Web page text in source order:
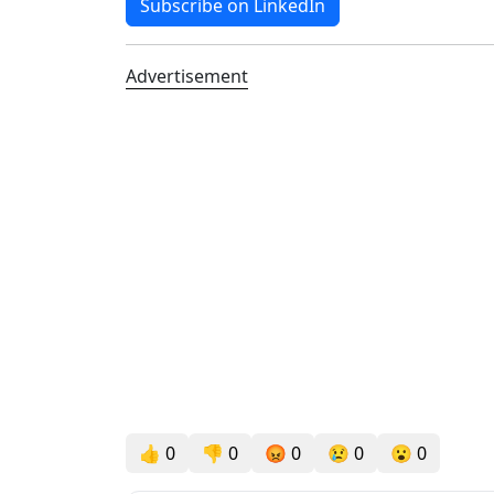
Subscribe on LinkedIn
Advertisement
👍 0 👎 0 😡 0 😢 0 😮 0